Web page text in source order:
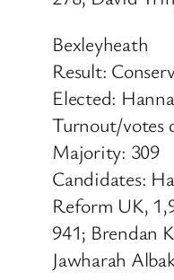
Bexleyheath
Result:
Elected:
Turnout/votes
Majority: 309
Candidates:
Reform UK,
941; Brendan
Jawharah